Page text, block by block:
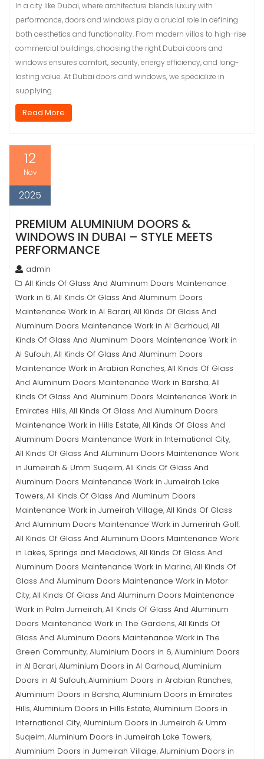
In a city like Dubai, where architecture blends luxury with
performance, doors and windows play a crucial role in defining
both aesthetics and functionality. From modern villas to high-rise
commercial buildings, choosing the right Dubai doors and
windows ensures comfort, security, energy efficiency, and long-
lasting value. At Dubai doors and windows, we specialize in
supplying…
Read More
12
Nov
2025
PREMIUM ALUMINIUM DOORS &
WINDOWS IN DUBAI – STYLE MEETS
PERFORMANCE
admin
All Kinds Of Glass And Aluminum Doors Maintenance
Work in 6,All Kinds Of Glass And Aluminum Doors
Maintenance Work in Al Barari,All Kinds Of Glass And
Aluminum Doors Maintenance Work in Al Garhoud,All
Kinds Of Glass And Aluminum Doors Maintenance Work in
Al Sufouh,All Kinds Of Glass And Aluminum Doors
Maintenance Work in Arabian Ranches,All Kinds Of Glass
And Aluminum Doors Maintenance Work in Barsha,All
Kinds Of Glass And Aluminum Doors Maintenance Work in
Emirates Hills,All Kinds Of Glass And Aluminum Doors
Maintenance Work in Hills Estate,All Kinds Of Glass And
Aluminum Doors Maintenance Work in International City,
All Kinds Of Glass And Aluminum Doors Maintenance Work
in Jumeirah & Umm Suqeim,All Kinds Of Glass And
Aluminum Doors Maintenance Work in Jumeirah Lake
Towers,All Kinds Of Glass And Aluminum Doors
Maintenance Work in Jumeirah Village,All Kinds Of Glass
And Aluminum Doors Maintenance Work in Jumerirah Golf,
All Kinds Of Glass And Aluminum Doors Maintenance Work
in Lakes, Springs and Meadows,All Kinds Of Glass And
Aluminum Doors Maintenance Work in Marina,All Kinds Of
Glass And Aluminum Doors Maintenance Work in Motor
City,All Kinds Of Glass And Aluminum Doors Maintenance
Work in Palm Jumeirah,All Kinds Of Glass And Aluminum
Doors Maintenance Work in The Gardens,All Kinds Of
Glass And Aluminum Doors Maintenance Work in The
Green Community,Aluminium Doors in 6,Aluminium Doors
in Al Barari,Aluminium Doors in Al Garhoud,Aluminium
Doors in Al Sufouh,Aluminium Doors in Arabian Ranches,
Aluminium Doors in Barsha,Aluminium Doors in Emirates
Hills,Aluminium Doors in Hills Estate,Aluminium Doors in
International City,Aluminium Doors in Jumeirah & Umm
Suqeim,Aluminium Doors in Jumeirah Lake Towers,
Aluminium Doors in Jumeirah Village,Aluminium Doors in